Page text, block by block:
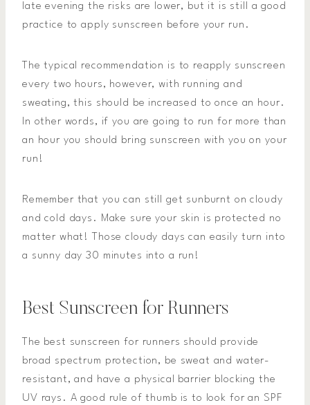
late evening the risks are lower, but it is still a good
practice to apply sunscreen before your run.
The typical recommendation is to reapply sunscreen
every two hours, however, with running and
sweating, this should be increased to once an hour.
In other words, if you are going to run for more than
an hour you should bring sunscreen with you on your
run!
Remember that you can still get sunburnt on cloudy
and cold days. Make sure your skin is protected no
matter what! Those cloudy days can easily turn into
a sunny day 30 minutes into a run!
Best Sunscreen for Runners
The best sunscreen for runners should provide
broad spectrum protection, be sweat and water-
resistant, and have a physical barrier blocking the
UV rays. A good rule of thumb is to look for an SPF